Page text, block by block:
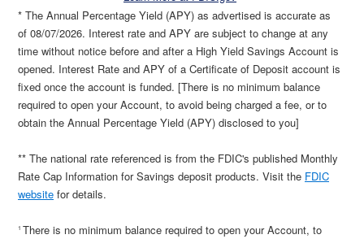
* The Annual Percentage Yield (APY) as advertised is accurate as
of 08/07/2026. Interest rate and APY are subject to change at any
time without notice before and after a High Yield Savings Account is
opened. Interest Rate and APY of a Certificate of Deposit account is
fixed once the account is funded. [There is no minimum balance
required to open your Account, to avoid being charged a fee, or to
obtain the Annual Percentage Yield (APY) disclosed to you]
** The national rate referenced is from the FDIC's published Monthly
Rate Cap Information for Savings deposit products. Visit the FDIC
website for details.
1 There is no minimum balance required to open your Account, to